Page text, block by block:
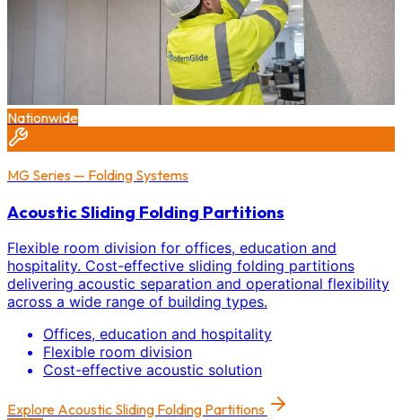
Nationwide
MG Series — Folding Systems
Acoustic Sliding Folding Partitions
Flexible room division for offices, education and
hospitality. Cost-effective sliding folding partitions
delivering acoustic separation and operational flexibility
across a wide range of building types.
Offices, education and hospitality
Flexible room division
Cost-effective acoustic solution
Explore Acoustic Sliding Folding Partitions